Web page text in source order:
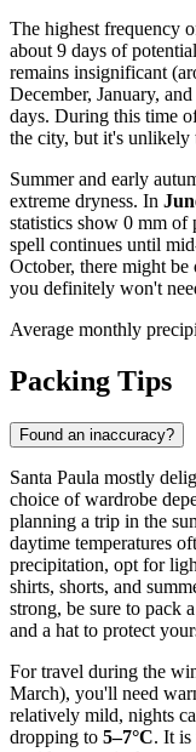
The highest frequency
about 9 days of
remains insignificant
December, January,
days. During this time
the city, but it's unlikely
Summer and early
extreme dryness. In
statistics show 0 mm
spell continues until
October, there might
you definitely won't
Average monthly
Packing Tips
Found an inaccuracy?
Santa Paula mostly
choice of wardrobe
planning a trip in the
daytime temperatures
precipitation, opt for
shirts, shorts, and
strong, be sure to pack
and a hat to protect
For travel during the
March), you'll need
relatively mild, nights
dropping to 5–7°C. It is